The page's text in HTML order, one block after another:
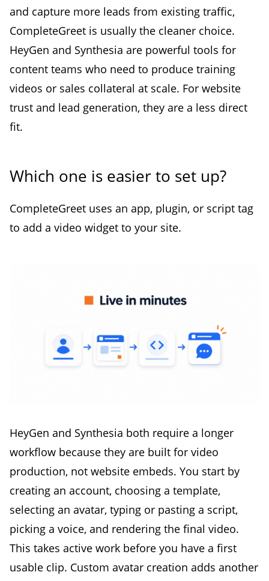
and capture more leads from existing traffic,
CompleteGreet is usually the cleaner choice.
HeyGen and Synthesia are powerful tools for
content teams who need to produce training
videos or sales collateral at scale. For website
trust and lead generation, they are a less direct
fit.
Which one is easier to set up?
CompleteGreet uses an app, plugin, or script tag
to add a video widget to your site.
HeyGen and Synthesia both require a longer
workflow because they are built for video
production, not website embeds. You start by
creating an account, choosing a template,
selecting an avatar, typing or pasting a script,
picking a voice, and rendering the final video.
This takes active work before you have a first
usable clip. Custom avatar creation adds another